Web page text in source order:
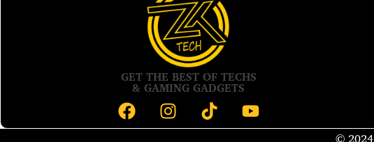
GET THE BEST OF TECHS
& GAMING GADGETS